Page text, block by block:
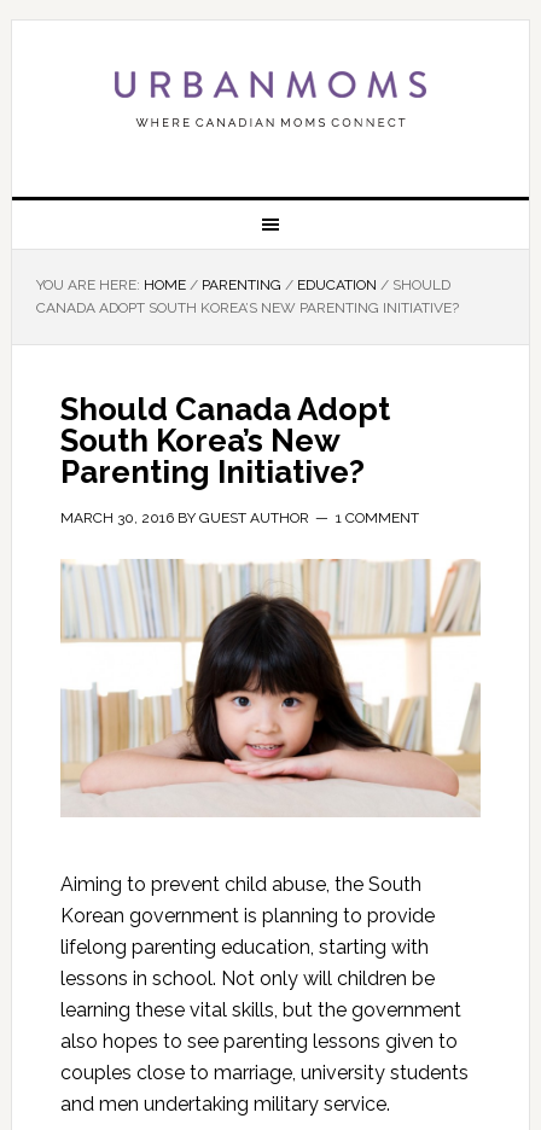
YOU ARE HERE: HOME / PARENTING / EDUCATION /SHOULD
CANADA ADOPT SOUTH KOREA’S NEW PARENTING INITIATIVE?
Should Canada Adopt
South Korea’s New
Parenting Initiative?
MARCH 30, 2016BY GUEST AUTHOR 1 COMMENT
Aiming to prevent child abuse, the South
Korean government is planning to provide
lifelong parenting education, starting with
lessons in school. Not only will children be
learning these vital skills, but the government
also hopes to see parenting lessons given to
couples close to marriage, university students
and men undertaking military service.